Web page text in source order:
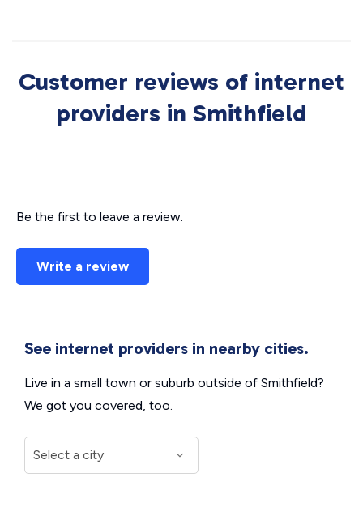
Customer reviews of internet
providers in Smithfield
Be the first to leave a review.
Write a review
See internet providers in nearby cities.
Live in a small town or suburb outside of Smithfield?
We got you covered, too.